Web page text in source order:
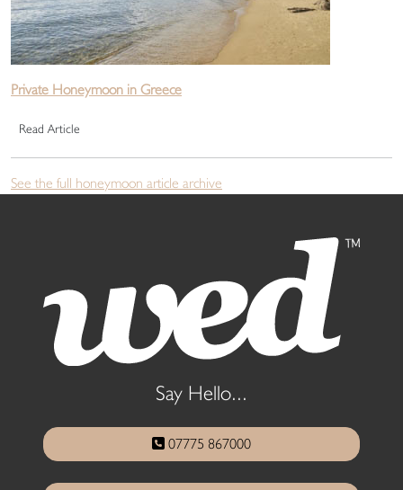
Private Honeymoon in Greece
Read Article
See the full honeymoon article archive
Say Hello...
07775 867000